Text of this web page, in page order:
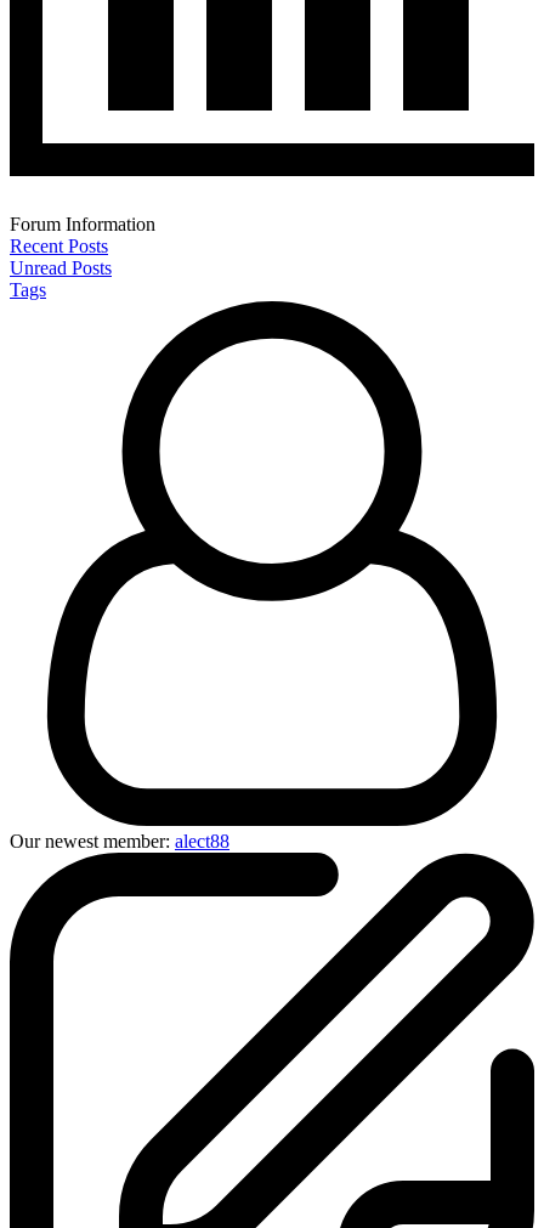
Forum Information
Recent Posts
Unread Posts
Tags
Our newest member: alect88